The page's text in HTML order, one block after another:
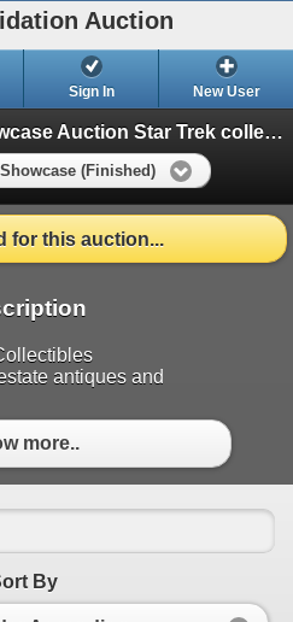
Auction
Sign In New User
Heritage & Hi-Fi 2 Day Showcase Auction Star Trek collection
(Finished)
for this auction...
antiques and
more..
By